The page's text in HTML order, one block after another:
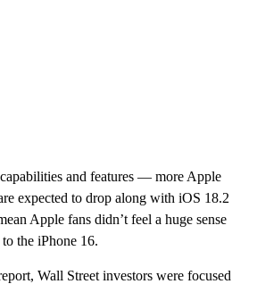
and features — more Apple
expected to drop along with iOS 18.2
Apple fans didn’t feel a huge sense
the iPhone 16.
Wall Street investors were focused